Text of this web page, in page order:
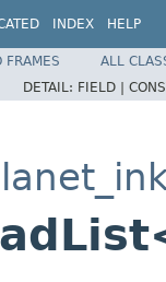
INDEX HELP
FRAMES
ALL
DETAIL: FIELD |